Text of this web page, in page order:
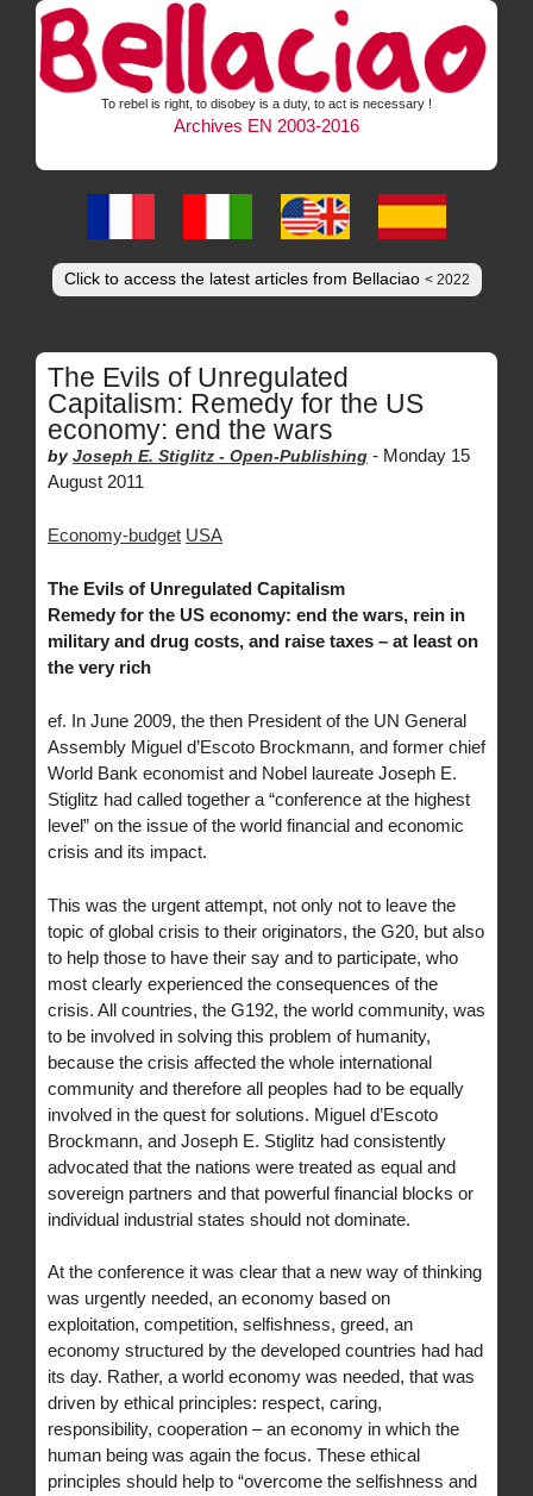
To rebel is right, to disobey is a duty, to act is necessary !
Archives EN 2003-2016
Click to access the latest articles from Bellaciao < 2022
The Evils of Unregulated
Capitalism: Remedy for the US
economy: end the wars
by Joseph E. Stiglitz - Open-Publishing - Monday 15
August 2011
Economy-budget USA
The Evils of Unregulated Capitalism
Remedy for the US economy: end the wars, rein in
military and drug costs, and raise taxes – at least on
the very rich
ef. In June 2009, the then President of the UN General
Assembly Miguel d’Escoto Brockmann, and former chief
World Bank economist and Nobel laureate Joseph E.
Stiglitz had called together a “conference at the highest
level” on the issue of the world financial and economic
crisis and its impact.
This was the urgent attempt, not only not to leave the
topic of global crisis to their originators, the G20, but also
to help those to have their say and to participate, who
most clearly experienced the consequences of the
crisis. All countries, the G192, the world community, was
to be involved in solving this problem of humanity,
because the crisis affected the whole international
community and therefore all peoples had to be equally
involved in the quest for solutions. Miguel d’Escoto
Brockmann, and Joseph E. Stiglitz had consistently
advocated that the nations were treated as equal and
sovereign partners and that powerful financial blocks or
individual industrial states should not dominate.
At the conference it was clear that a new way of thinking
was urgently needed, an economy based on
exploitation, competition, selfishness, greed, an
economy structured by the developed countries had had
its day. Rather, a world economy was needed, that was
driven by ethical principles: respect, caring,
responsibility, cooperation – an economy in which the
human being was again the focus. These ethical
principles should help to “overcome the selfishness and